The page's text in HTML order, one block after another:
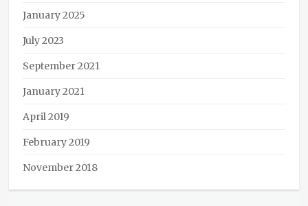
January 2025
July 2023
September 2021
January 2021
April 2019
February 2019
November 2018